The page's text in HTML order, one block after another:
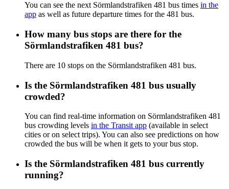
You can see the next Sörmlandstrafiken 481 bus times in the
app as well as future departure times for the 481 bus.
How many bus stops are there for the
Sörmlandstrafiken 481 bus?
There are 10 stops on the Sörmlandstrafiken 481 bus.
Is the Sörmlandstrafiken 481 bus usually
crowded?
You can find real-time information on Sörmlandstrafiken 481
bus crowding levels in the Transit app (available in select
cities or on select trips). You can also see predictions on how
crowded the bus will be when it gets to your bus stop.
Is the Sörmlandstrafiken 481 bus currently
running?